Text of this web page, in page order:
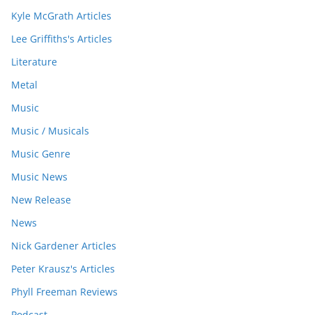
Kyle McGrath Articles
Lee Griffiths's Articles
Literature
Metal
Music
Music / Musicals
Music Genre
Music News
New Release
News
Nick Gardener Articles
Peter Krausz's Articles
Phyll Freeman Reviews